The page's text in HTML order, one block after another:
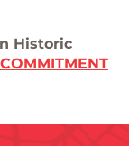
Historic